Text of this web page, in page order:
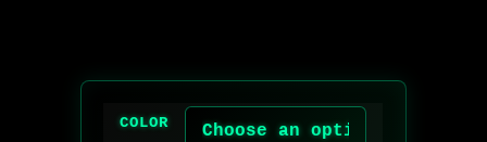
COLOR